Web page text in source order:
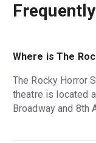
Where is The
The Rocky Horror
theatre is located
Broadway and 8th